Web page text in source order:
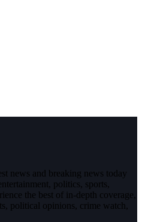
news and breaking news today
politics, sports,
the best of in-depth coverage,
political opinions, crime watch,